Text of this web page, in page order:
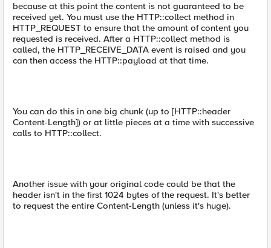
because at this point the content is not guaranteed to be
received yet. You must use the HTTP::collect method in
HTTP_REQUEST to ensure that the amount of content you
requested is received. After a HTTP::collect method is
called, the HTTP_RECEIVE_DATA event is raised and you
can then access the HTTP::payload at that time.
You can do this in one big chunk (up to [HTTP::header
Content-Length]) or at little pieces at a time with successive
calls to HTTP::collect.
Another issue with your original code could be that the
header isn't in the first 1024 bytes of the request. It's better
to request the entire Content-Length (unless it's huge).